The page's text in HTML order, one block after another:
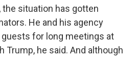
the situation has gotten
He and his agency
guests for long meetings at
Trump, he said. And although